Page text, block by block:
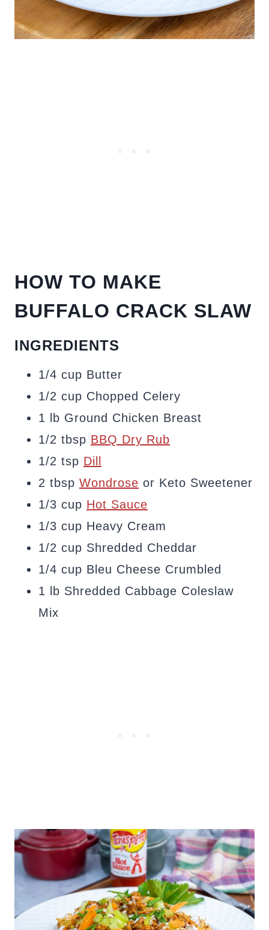
HOW TO MAKE
BUFFALO CRACK SLAW
INGREDIENTS
1/4 cup Butter
1/2 cup Chopped Celery
1 lb Ground Chicken Breast
1/2 tbsp BBQ Dry Rub
1/2 tsp Dill
2 tbsp Wondrose or Keto Sweetener
1/3 cup Hot Sauce
1/3 cup Heavy Cream
1/2 cup Shredded Cheddar
1/4 cup Bleu Cheese Crumbled
1 lb Shredded Cabbage Coleslaw
Mix